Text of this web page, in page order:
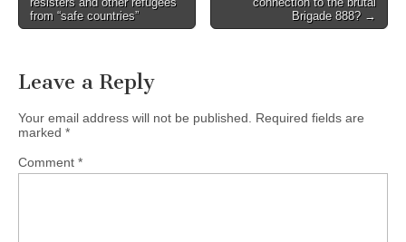
from “safe countries”
Brigade 888? →
Leave a Reply
Your email address will not be published.
Required fields are
marked *
Comment *